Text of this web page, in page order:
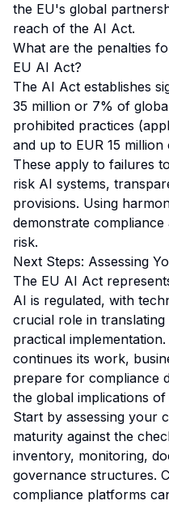
the EU's global
reach of the AI Act.
What are the penalties
EU AI Act?
The AI Act establishes
35 million or 7% of
prohibited practices
and up to EUR 15
These apply to failures
risk AI systems,
provisions. Using
demonstrate
risk.
Next Steps: Assessing
The EU AI Act
AI is regulated, with
crucial role in
practical implementation.
continues its work,
prepare for compliance
the global implications of
Start by assessing your
maturity against the
inventory, monitoring,
governance structures.
compliance platforms